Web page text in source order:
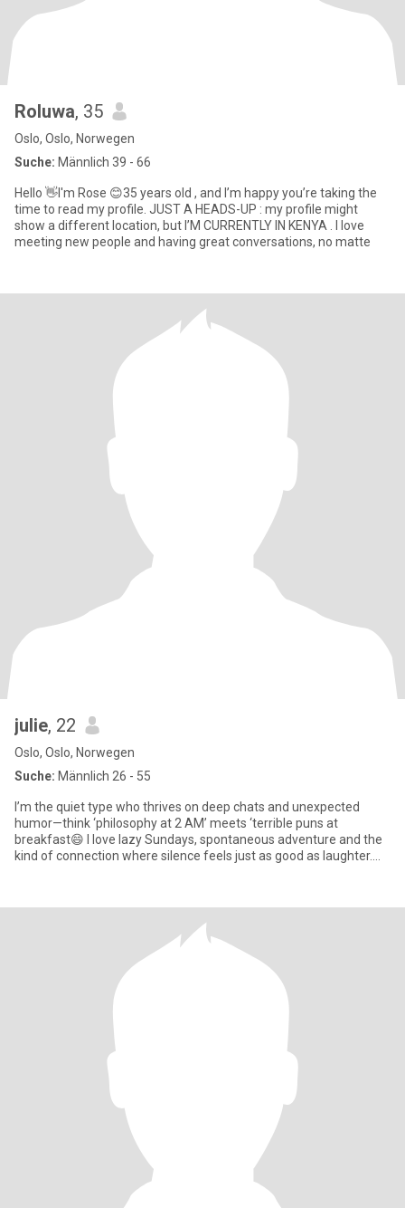
Roluwa, 35
Oslo, Oslo, Norwegen
Suche: Männlich 39 - 66
Hello 👋I'm Rose 😊35 years old , and I’m happy you’re taking the
time to read my profile. JUST A HEADS-UP : my profile might
show a different location, but I’M CURRENTLY IN KENYA . I love
meeting new people and having great conversations, no matte
julie, 22
Oslo, Oslo, Norwegen
Suche: Männlich 26 - 55
I’m the quiet type who thrives on deep chats and unexpected
humor—think ‘philosophy at 2 AM’ meets ‘terrible puns at
breakfast😄 I love lazy Sundays, spontaneous adventure and the
kind of connection where silence feels just as good as laughter.